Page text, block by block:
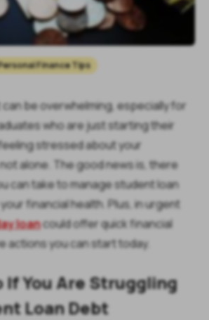
Finance Tips
be overwhelming, especially for
who are just starting their
stressed about your
alone. The good news is, there
can take to manage student loan
financial health. Plus, in urgent
loancould offer quick financial
actions you can start today.
If You Are Struggling
Loan Debt